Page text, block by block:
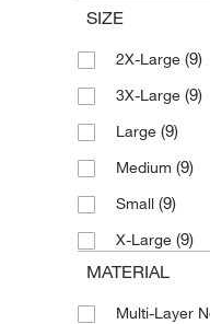
SIZE
2X-Large (9)
3X-Large (9)
Large (9)
Medium (9)
Small (9)
X-Large (9)
MATERIAL
Multi-Layer